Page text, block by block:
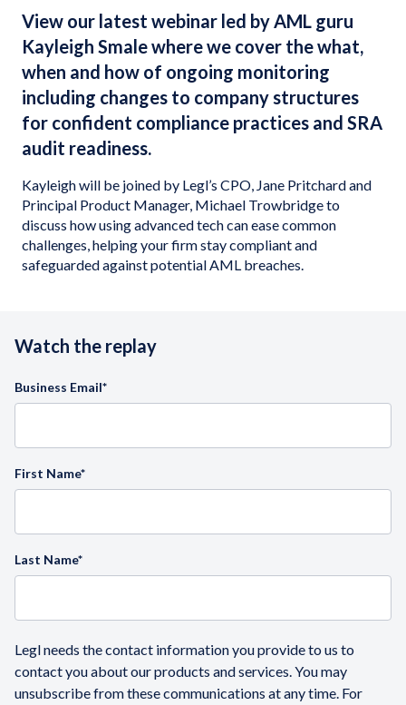
View our latest webinar led by AML guru
Kayleigh Smale where we cover the what,
when and how of ongoing monitoring
including changes to company structures
for confident compliance practices and SRA
audit readiness.
Kayleigh will be joined by Legl’s CPO, Jane Pritchard and
Principal Product Manager, Michael Trowbridge to
discuss how using advanced tech can ease common
challenges, helping your firm stay compliant and
safeguarded against potential AML breaches.
Watch the replay
Business Email*
First Name*
Last Name*
Legl needs the contact information you provide to us to
contact you about our products and services. You may
unsubscribe from these communications at any time. For